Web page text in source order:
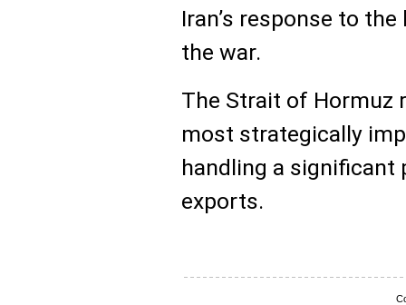
Iran’s response to
the war.
The Strait of Hormuz
most strategically
handling a significant
exports.